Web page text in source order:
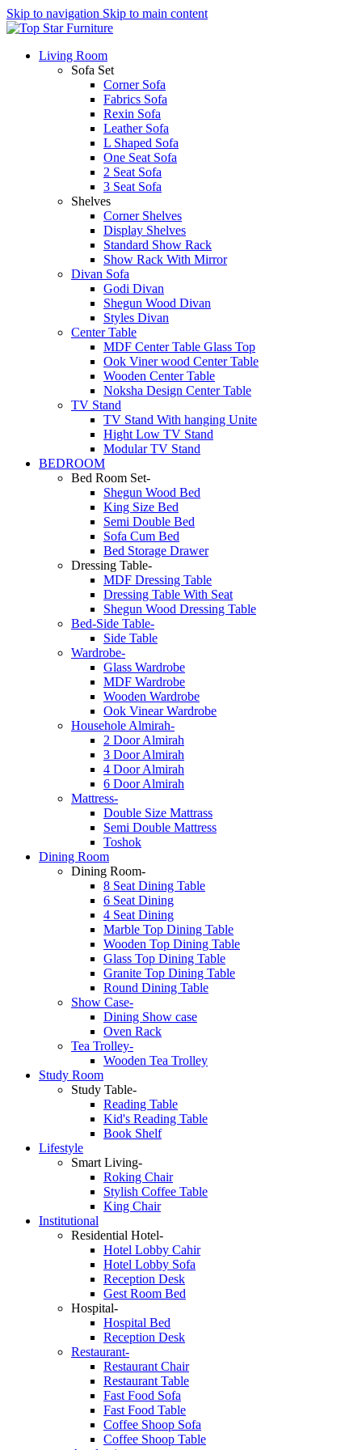
Skip to navigation Skip to main content
Living Room
Sofa Set
Corner Sofa
Fabrics Sofa
Rexin Sofa
Leather Sofa
L Shaped Sofa
One Seat Sofa
2 Seat Sofa
3 Seat Sofa
Shelves
Corner Shelves
Display Shelves
Standard Show Rack
Show Rack With Mirror
Divan Sofa
Godi Divan
Shegun Wood Divan
Styles Divan
Center Table
MDF Center Table Glass Top
Ook Viner wood Center Table
Wooden Center Table
Noksha Design Center Table
TV Stand
TV Stand With hanging Unite
Hight Low TV Stand
Modular TV Stand
BEDROOM
Bed Room Set-
Shegun Wood Bed
King Size Bed
Semi Double Bed
Sofa Cum Bed
Bed Storage Drawer
Dressing Table-
MDF Dressing Table
Dressing Table With Seat
Shegun Wood Dressing Table
Bed-Side Table-
Side Table
Wardrobe-
Glass Wardrobe
MDF Wardrobe
Wooden Wardrobe
Ook Vinear Wardrobe
Househole Almirah-
2 Door Almirah
3 Door Almirah
4 Door Almirah
6 Door Almirah
Mattress-
Double Size Mattrass
Semi Double Mattress
Toshok
Dining Room
Dining Room-
8 Seat Dining Table
6 Seat Dining
4 Seat Dining
Marble Top Dining Table
Wooden Top Dining Table
Glass Top Dining Table
Granite Top Dining Table
Round Dining Table
Show Case-
Dining Show case
Oven Rack
Tea Trolley-
Wooden Tea Trolley
Study Room
Study Table-
Reading Table
Kid's Reading Table
Book Shelf
Lifestyle
Smart Living-
Roking Chair
Stylish Coffee Table
King Chair
Institutional
Residential Hotel-
Hotel Lobby Cahir
Hotel Lobby Sofa
Reception Desk
Gest Room Bed
Hospital-
Hospital Bed
Reception Desk
Restaurant-
Restaurant Chair
Restaurant Table
Fast Food Sofa
Fast Food Table
Coffee Shoop Sofa
Coffee Shoop Table